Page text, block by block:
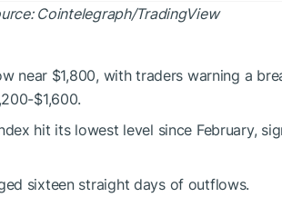
Cointelegraph/TradingView
near $1,800, with traders warning a
$1,600.
hit its lowest level since February,
sixteen straight days of outflows.